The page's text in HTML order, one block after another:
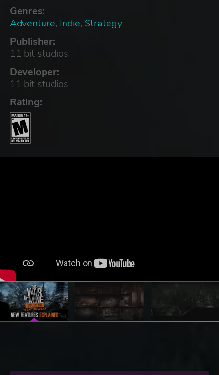
Genres:
Adventure, Indie, Strategy
Publisher:
11 bit studios
Developer:
11 bit studios
Rating: